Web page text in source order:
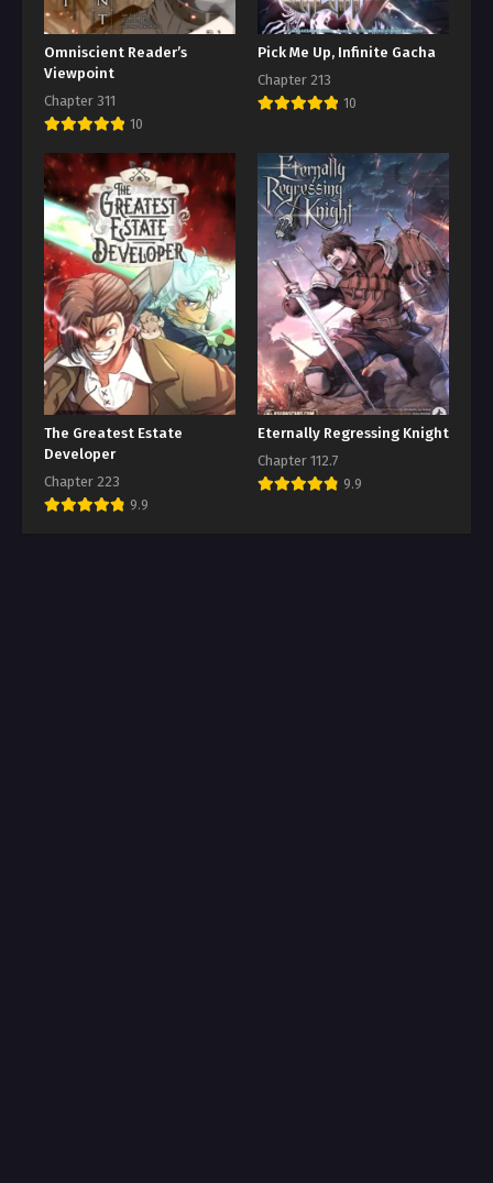
Omniscient Reader’s
Viewpoint
Chapter 311
10
Pick Me Up, Infinite Gacha
Chapter 213
10
The Greatest Estate
Developer
Chapter 223
9.9
Eternally Regressing Knight
Chapter 112.7
9.9